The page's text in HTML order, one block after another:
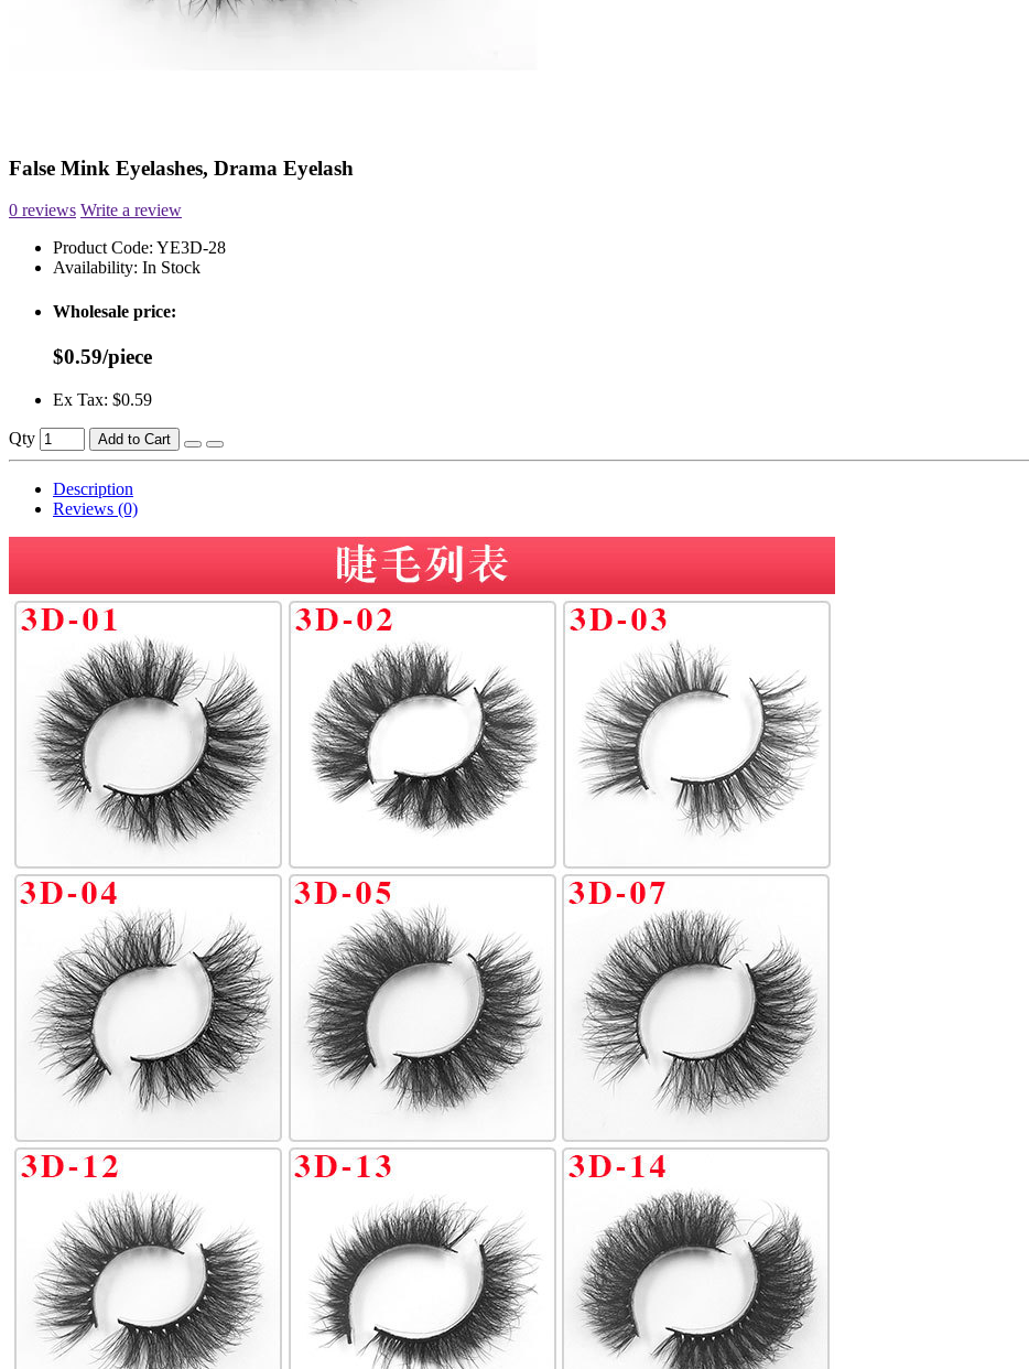
False Mink Eyelashes, Drama Eyelash
0 reviews Write a review
Product Code: YE3D-28
Availability: In Stock
Wholesale price:
$0.59/piece
Ex Tax: $0.59
Qty Add to Cart
Description
Reviews (0)